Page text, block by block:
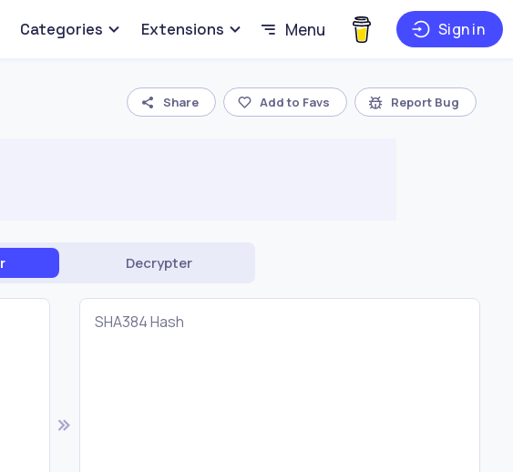
Categories Extensions Menu Sign in
Share Add to Favs Report Bug
Decrypter
SHA384 Hash